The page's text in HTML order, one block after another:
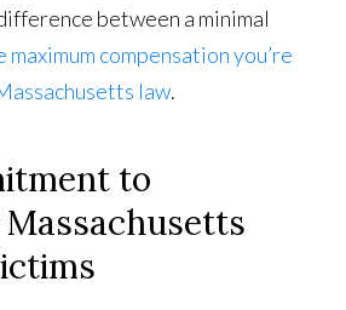
between a minimal
maximum compensation you’re
law.
to